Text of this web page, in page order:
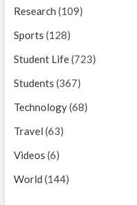
Research (109)
Sports (128)
Student Life(723)
Students (367)
Technology(68)
Travel (63)
Videos (6)
World (144)